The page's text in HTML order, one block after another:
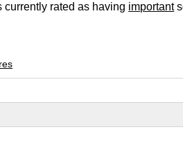
currently rated as having important